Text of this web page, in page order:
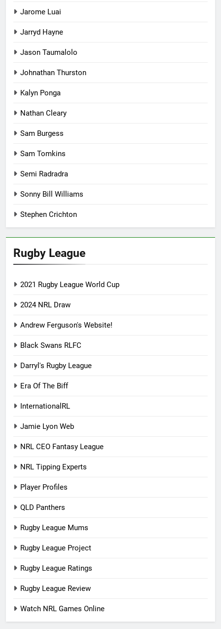
Jarome Luai
Jarryd Hayne
Jason Taumalolo
Johnathan Thurston
Kalyn Ponga
Nathan Cleary
Sam Burgess
Sam Tomkins
Semi Radradra
Sonny Bill Williams
Stephen Crichton
Rugby League
2021 Rugby League World Cup
2024 NRL Draw
Andrew Ferguson's Website!
Black Swans RLFC
Darryl's Rugby League
Era Of The Biff
InternationalRL
Jamie Lyon Web
NRL CEO Fantasy League
NRL Tipping Experts
Player Profiles
QLD Panthers
Rugby League Mums
Rugby League Project
Rugby League Ratings
Rugby League Review
Watch NRL Games Online